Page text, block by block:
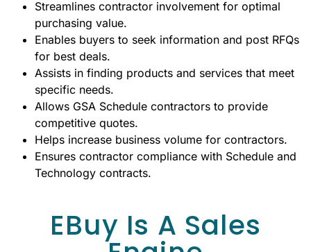
Streamlines contractor involvement for optimal
purchasing value.
Enables buyers to seek information and post RFQs
for best deals.
Assists in finding products and services that meet
specific needs.
Allows GSA Schedule contractors to provide
competitive quotes.
Helps increase business volume for contractors.
Ensures contractor compliance with Schedule and
Technology contracts.
EBuy Is A Sales